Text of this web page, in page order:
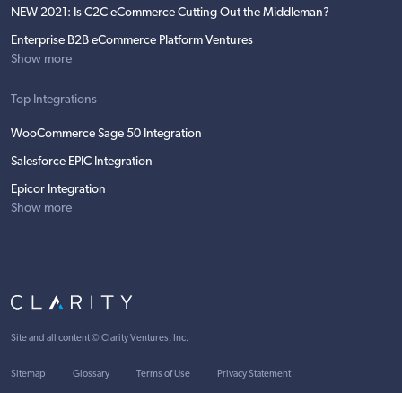
NEW 2021: Is C2C eCommerce Cutting Out the Middleman?
Enterprise B2B eCommerce Platform Ventures
Show more
Top Integrations
WooCommerce Sage 50 Integration
Salesforce EPIC Integration
Epicor Integration
Show more
Site and all content © Clarity Ventures, Inc.
Sitemap Glossary Terms of Use Privacy Statement